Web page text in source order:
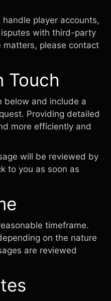
player accounts,
with third-party
matters, please contact
Touch
below and include a
Providing detailed
more efficiently and
will be reviewed by
to you as soon as
timeframe.
on the nature
are reviewed